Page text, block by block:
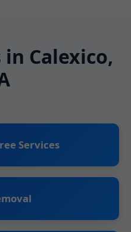
Calexico,
Services